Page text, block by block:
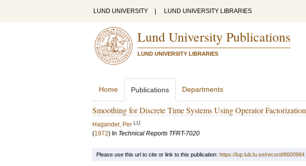
LUND UNIVERSITY LUND UNIVERSITY LIBRARIES
Lund University Publications
LUND UNIVERSITY LIBRARIES
Home Publications Departments
Smoothing for Discrete Time Systems Using Operator Factorization
Hagander, Per LU
(1972) In Technical Reports TFRT-7020
Please use this url to cite or link to this publication: https://lup.lub.lu.se/record/8600984